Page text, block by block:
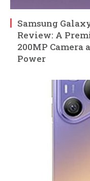
Samsung
Review: A
200MP Camera
Power